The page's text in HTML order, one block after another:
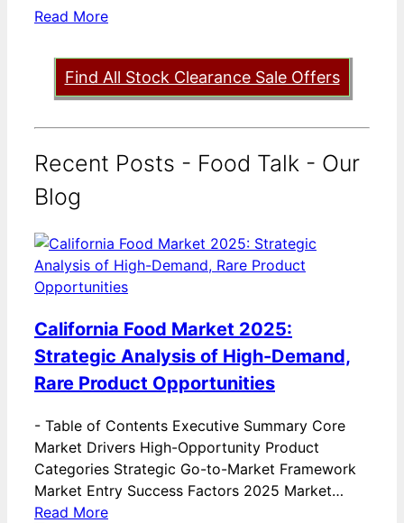
Read More
Find All Stock Clearance Sale Offers
Recent Posts - Food Talk - Our
Blog
California Food Market 2025:
Strategic Analysis of High-Demand,
Rare Product Opportunities
- Table of Contents Executive Summary Core
Market Drivers High-Opportunity Product
Categories Strategic Go-to-Market Framework
Market Entry Success Factors 2025 Market…
Read More